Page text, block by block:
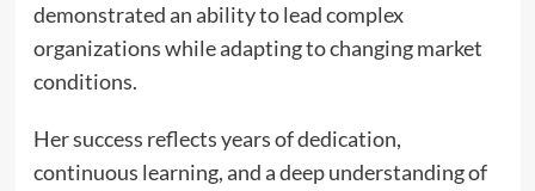
demonstrated an ability to lead complex
organizations while adapting to changing market
conditions.
Her success reflects years of dedication,
continuous learning, and a deep understanding of